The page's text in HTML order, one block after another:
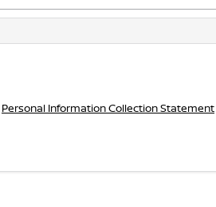
Personal Information Collection Statement